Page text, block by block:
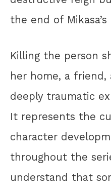
the end of
Killing the person
her home, a friend,
deeply traumatic
It represents the
character
throughout the
understand that